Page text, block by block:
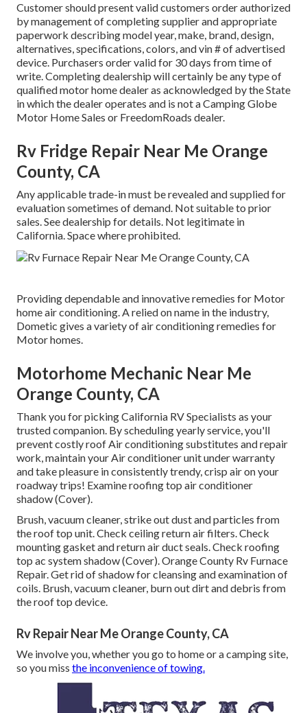
Customer should present valid customers order authorized
by management of completing supplier and appropriate
paperwork describing model year, make, brand, design,
alternatives, specifications, colors, and vin # of advertised
device. Purchasers order valid for 30 days from time of
write. Completing dealership will certainly be any type of
qualified motor home dealer as acknowledged by the State
in which the dealer operates and is not a Camping Globe
Motor Home Sales or FreedomRoads dealer.
Rv Fridge Repair Near Me Orange
County, CA
Any applicable trade-in must be revealed and supplied for
evaluation sometimes of demand. Not suitable to prior
sales. See dealership for details. Not legitimate in
California. Space where prohibited.
Providing dependable and innovative remedies for Motor
home air conditioning. A relied on name in the industry,
Dometic gives a variety of air conditioning remedies for
Motor homes.
Motorhome Mechanic Near Me
Orange County, CA
Thank you for picking California RV Specialists as your
trusted companion. By scheduling yearly service, you'll
prevent costly roof Air conditioning substitutes and repair
work, maintain your Air conditioner unit under warranty
and take pleasure in consistently trendy, crisp air on your
roadway trips! Examine roofing top air conditioner
shadow (Cover).
Brush, vacuum cleaner, strike out dust and particles from
the roof top unit. Check ceiling return air filters. Check
mounting gasket and return air duct seals. Check roofing
top ac system shadow (Cover). Orange County Rv Furnace
Repair. Get rid of shadow for cleansing and examination of
coils. Brush, vacuum cleaner, burn out dirt and debris from
the roof top device.
Rv Repair Near Me Orange County, CA
We involve you, whether you go to home or a camping site,
so you miss the inconvenience of towing.